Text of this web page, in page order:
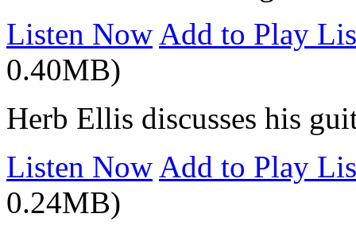
Listen Now Add to Play
0.40MB)
Herb Ellis discusses his
Listen Now Add to Play
0.24MB)